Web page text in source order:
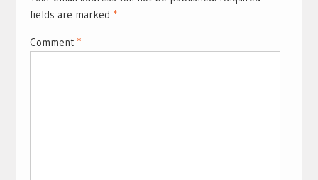
fields are marked *
Comment *